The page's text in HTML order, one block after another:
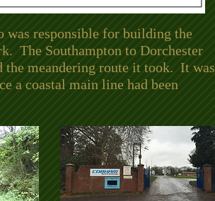
was responsible for building the
The Southampton to Dorchester
the meandering route it took. It was
a coastal main line had been